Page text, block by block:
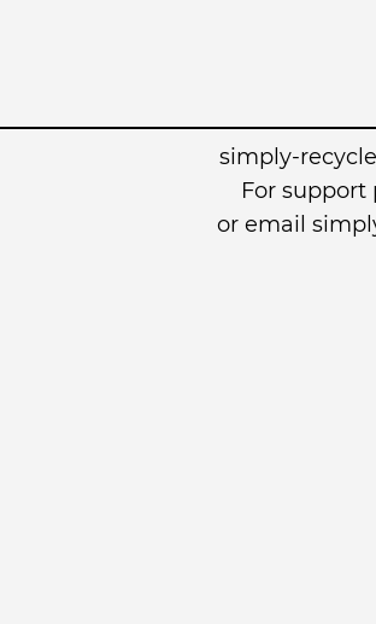
simply-
For support
or email